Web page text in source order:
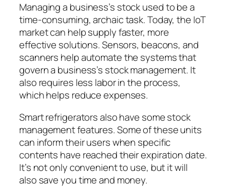
Managing a business’s stock used to be a
time-consuming, archaic task. Today, the IoT
market can help supply faster, more
effective solutions. Sensors, beacons, and
scanners help automate the systems that
govern a business’s stock management. It
also requires less labor in the process,
which helps reduce expenses.
Smart refrigerators also have some stock
management features. Some of these units
can inform their users when specific
contents have reached their expiration date.
It’s not only convenient to use, but it will
also save you time and money.